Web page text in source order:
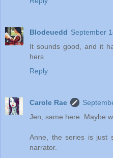
Blodeuedd September
It sounds good, and it
hers
Reply
Carole Rae
Jen, same here. Maybe
Anne, the series is just
narrator.